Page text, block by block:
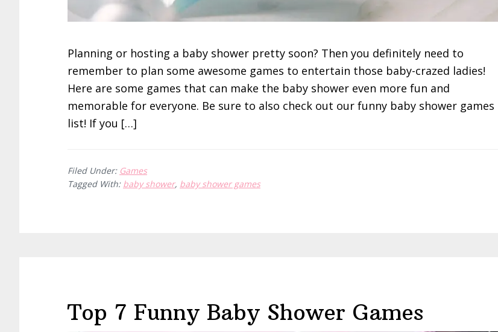
Planning or hosting a baby shower pretty soon? Then you definitely need to
remember to plan some awesome games to entertain those baby-crazed ladies!
Here are some games that can make the baby shower even more fun and
memorable for everyone. Be sure to also check out our funny baby shower games
list! If you […]
Filed Under: Games
Tagged With: baby shower, baby shower games
Top 7 Funny Baby Shower Games